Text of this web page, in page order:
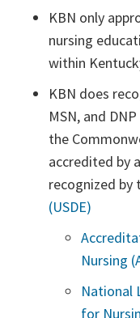
KBN only
nursing
within
KBN does
MSN, and
the
accredited by
recognized by
(USDE)
Nursing
National
for